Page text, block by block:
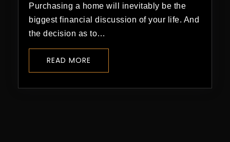
Purchasing a home will inevitably be the
biggest financial discussion of your life. And
the decision as to…
READ MORE